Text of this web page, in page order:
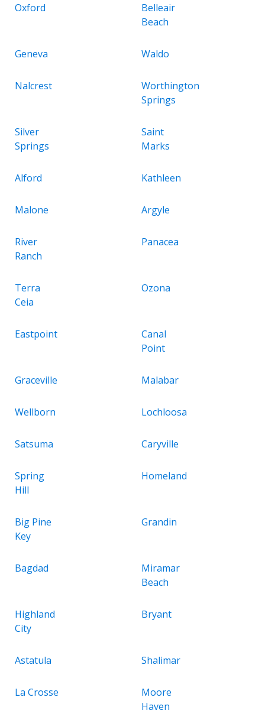
Oxford
Belleair
Beach
Geneva Waldo
Nalcrest
Worthington
Springs
Silver
Springs
Saint
Marks
Alford Kathleen
Malone Argyle
River
Ranch
Panacea
Terra
Ceia
Ozona
Eastpoint
Canal
Point
Graceville Malabar
Wellborn Lochloosa
Satsuma Caryville
Spring
Hill
Homeland
Big Pine
Key
Grandin
Bagdad
Miramar
Beach
Highland
City
Bryant
Astatula Shalimar
La Crosse
Moore
Haven